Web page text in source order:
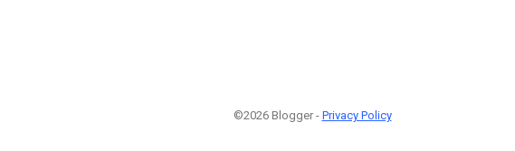
©2026 Blogger - Privacy Policy